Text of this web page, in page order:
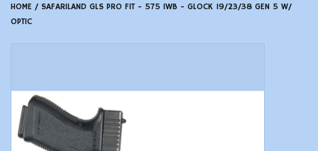
Fishing Gear
Ammunition
Black Powder
HOME / SAFARILAND GLS PRO FIT - 575 IWB - GLOCK 19/23/38 GEN 5 W/
OPTIC